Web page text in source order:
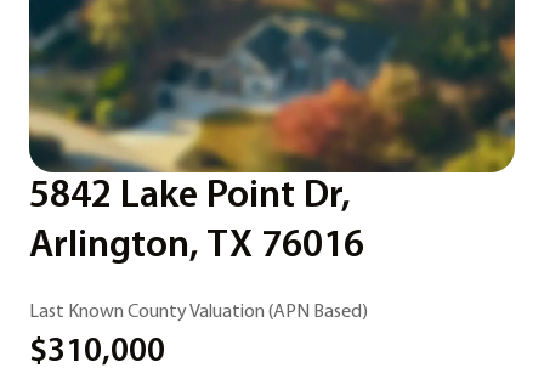
5842 Lake Point Dr,
Arlington, TX 76016
Last Known County Valuation (APN Based)
$310,000